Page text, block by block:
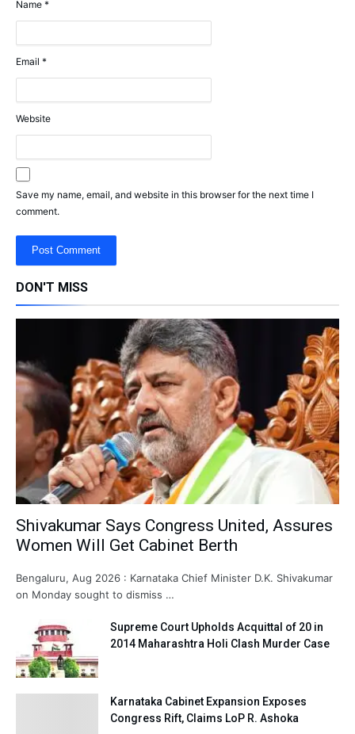
Name *
Email *
Website
Save my name, email, and website in this browser for the next time I
comment.
DON'T MISS
Shivakumar Says Congress United, Assures
Women Will Get Cabinet Berth
Bengaluru, Aug 2026 : Karnataka Chief Minister D.K. Shivakumar
on Monday sought to dismiss …
Supreme Court Upholds Acquittal of 20 in
2014 Maharashtra Holi Clash Murder Case
Karnataka Cabinet Expansion Exposes
Congress Rift, Claims LoP R. Ashoka